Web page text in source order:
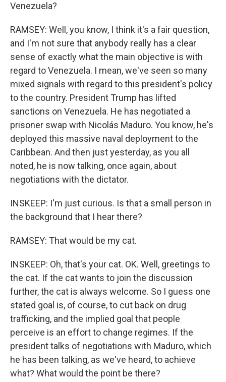
Venezuela?
RAMSEY: Well, you know, I think it's a fair question,
and I'm not sure that anybody really has a clear
sense of exactly what the main objective is with
regard to Venezuela. I mean, we've seen so many
mixed signals with regard to this president's policy
to the country. President Trump has lifted
sanctions on Venezuela. He has negotiated a
prisoner swap with Nicolás Maduro. You know, he's
deployed this massive naval deployment to the
Caribbean. And then just yesterday, as you all
noted, he is now talking, once again, about
negotiations with the dictator.
INSKEEP: I'm just curious. Is that a small person in
the background that I hear there?
RAMSEY: That would be my cat.
INSKEEP: Oh, that's your cat. OK. Well, greetings to
the cat. If the cat wants to join the discussion
further, the cat is always welcome. So I guess one
stated goal is, of course, to cut back on drug
trafficking, and the implied goal that people
perceive is an effort to change regimes. If the
president talks of negotiations with Maduro, which
he has been talking, as we've heard, to achieve
what? What would the point be there?